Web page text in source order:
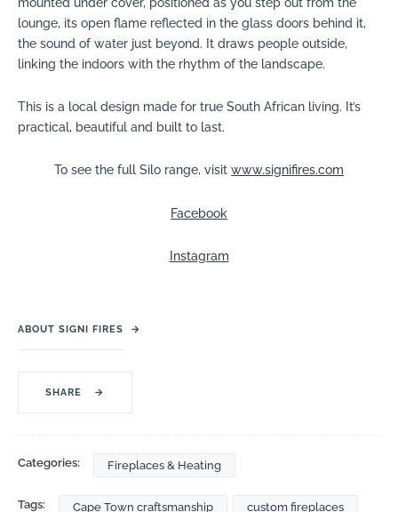
lounge, its open flame reflected in the glass doors behind it,
the sound of water just beyond. It draws people outside,
linking the indoors with the rhythm of the landscape.
This is a local design made for true South African living. It’s
practical, beautiful and built to last.
To see the full Silo range, visit www.signifires.com
Facebook
Instagram
ABOUT SIGNI FIRES →
SHARE →
Categories: Fireplaces & Heating
Tags: Cape Town craftsmanship custom fireplaces